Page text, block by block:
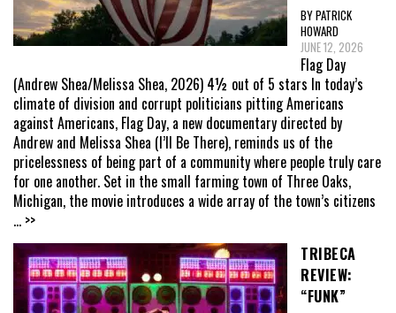
BY PATRICK
HOWARD
JUNE 12, 2026
Flag Day
(Andrew Shea/Melissa Shea, 2026) 4½ out of 5 stars In today’s
climate of division and corrupt politicians pitting Americans
against Americans, Flag Day, a new documentary directed by
Andrew and Melissa Shea (I’ll Be There), reminds us of the
pricelessness of being part of a community where people truly care
for one another. Set in the small farming town of Three Oaks,
Michigan, the movie introduces a wide array of the town’s citizens
... >>
TRIBECA
REVIEW:
“FUNK”